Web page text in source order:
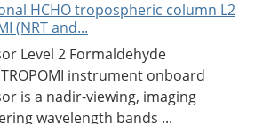
HCHO tropospheric column L2
(NRT and...
Level 2 Formaldehyde
TROPOMI instrument onboard
is a nadir-viewing, imaging
wavelength bands ...